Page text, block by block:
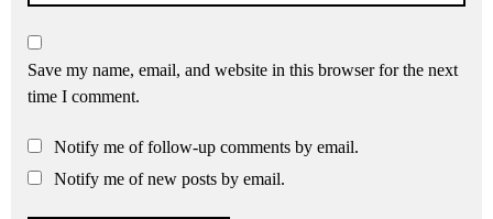
Save my name, email, and website in this browser for the next
time I comment.
Notify me of follow-up comments by email.
Notify me of new posts by email.